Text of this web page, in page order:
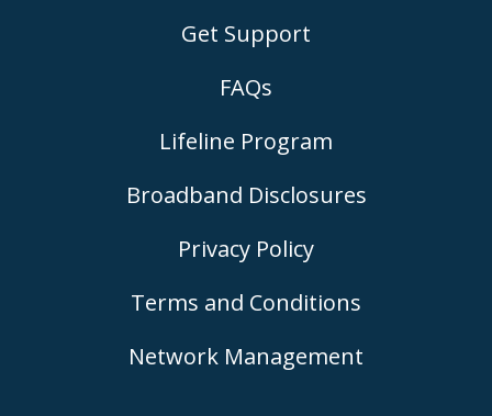
Get Support
FAQs
Lifeline Program
Broadband Disclosures
Privacy Policy
Terms and Conditions
Network Management